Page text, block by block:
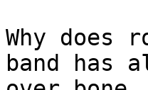
Why does
band has